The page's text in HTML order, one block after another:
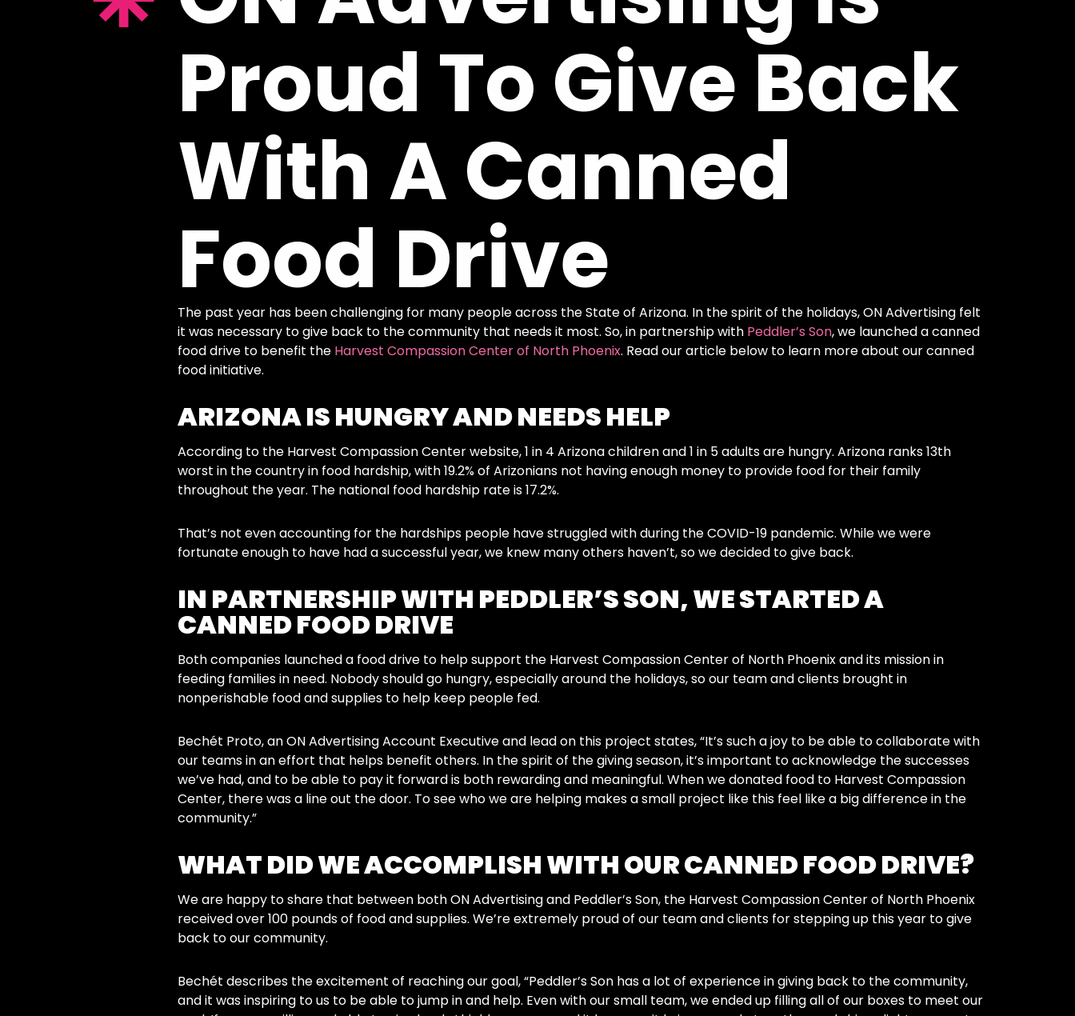
Proud ToGive Back
With ACanned
Food Drive
The past year has been challenging for many people across the State of Arizona. In the spirit of the holidays, ON Advertising felt
it was necessary to give back to the community that needs it most. So, in partnership with Peddler’s Son, we launched a canned
food drive to benefit the Harvest Compassion Center of North Phoenix. Read our article below to learn more about our canned
food initiative.
ARIZONA IS HUNGRY AND NEEDS HELP
According to the Harvest Compassion Center website, 1 in 4 Arizona children and 1 in 5 adults are hungry. Arizona ranks 13th
worst in the country in food hardship, with 19.2% of Arizonians not having enough money to provide food for their family
throughout the year. The national food hardship rate is 17.2%.
That’s not even accounting for the hardships people have struggled with during the COVID-19 pandemic. While we were
fortunate enough to have had a successful year, we knew many others haven’t, so we decided to give back.
IN PARTNERSHIP WITH PEDDLER’S SON, WE STARTED A
CANNED FOOD DRIVE
Both companies launched a food drive to help support the Harvest Compassion Center of North Phoenix and its mission in
feeding families in need. Nobody should go hungry, especially around the holidays, so our team and clients brought in
nonperishable food and supplies to help keep people fed.
Bechét Proto, an ON Advertising Account Executive and lead on this project states, “It’s such a joy to be able to collaborate with
our teams in an effort that helps benefit others. In the spirit of the giving season, it’s important to acknowledge the successes
we’ve had, and to be able to pay it forward is both rewarding and meaningful. When we donated food to Harvest Compassion
Center, there was a line out the door. To see who we are helping makes a small project like this feel like a big difference in the
community.”
WHAT DID WE ACCOMPLISH WITH OUR CANNED FOOD DRIVE?
We are happy to share that between both ON Advertising and Peddler’s Son, the Harvest Compassion Center of North Phoenix
received over 100 pounds of food and supplies. We’re extremely proud of our team and clients for stepping up this year to give
back to our community.
Bechét describes the excitement of reaching our goal, “Peddler’s Son has a lot of experience in giving back to the community,
and it was inspiring to us to be able to jump in and help. Even with our small team, we ended up filling all of our boxes to meet our